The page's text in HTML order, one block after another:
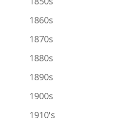
1860s
1870s
1880s
1890s
1900s
1910's